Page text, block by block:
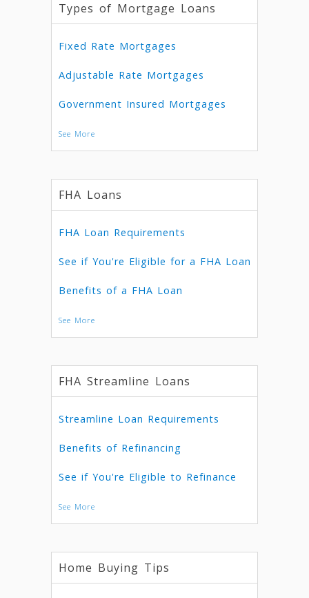
Types of Mortgage Loans
Fixed Rate Mortgages
Adjustable Rate Mortgages
Government Insured Mortgages
See More
FHA Loans
FHA Loan Requirements
See if You're Eligible for a FHA Loan
Benefits of a FHA Loan
See More
FHA Streamline Loans
Streamline Loan Requirements
Benefits of Refinancing
See if You're Eligible to Refinance
See More
Home Buying Tips